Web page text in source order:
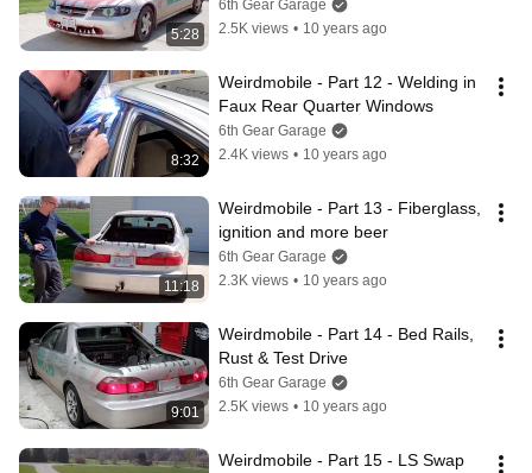
5:28
6th Gear Garage
2.5K views • 10 years ago
8:32
Weirdmobile - Part 12 - Welding in
Faux Rear Quarter Windows
6th Gear Garage
2.4K views • 10 years ago
11:18
Weirdmobile - Part 13 - Fiberglass,
ignition and more beer
6th Gear Garage
2.3K views • 10 years ago
9:01
Weirdmobile - Part 14 - Bed Rails,
Rust & Test Drive
6th Gear Garage
2.5K views • 10 years ago
Weirdmobile - Part 15 - LS Swap